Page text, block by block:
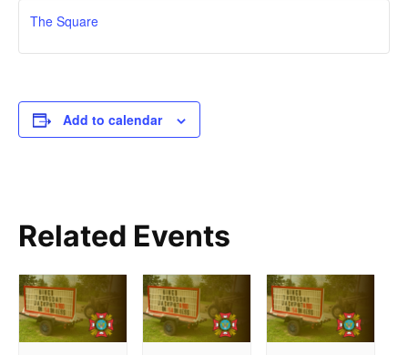
The Square
Add to calendar
Related Events